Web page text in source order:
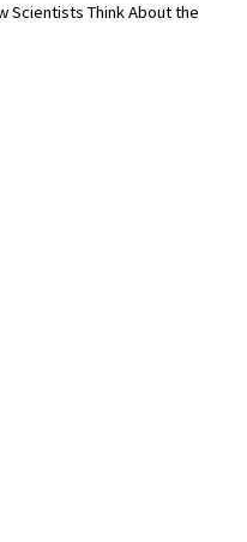
Scientists Think About the